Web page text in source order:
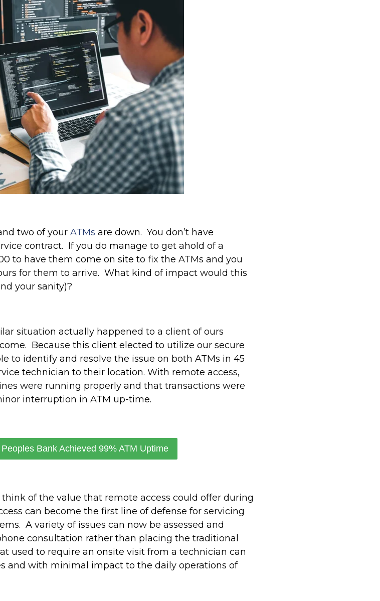
two of your ATMs are down. You don’t have
contract. If you do manage to get ahold of a
to have them come on site to fix the ATMs and you
for them to arrive. What kind of impact would this
your sanity)?
situation actually happened to a client of ours
Because this client elected to utilize our secure
to identify and resolve the issue on both ATMs in 45
technician to their location. With remote access,
were running properly and that transactions were
interruption in ATM up-time.
Bank Achieved 99% ATM Uptime
of the value that remote access could offer during
can become the first line of defense for servicing
A variety of issues can now be assessed and
consultation rather than placing the traditional
used to require an onsite visit from a technician can
and with minimal impact to the daily operations of